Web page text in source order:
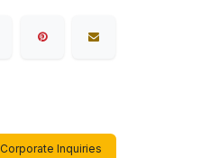
Corporate Inquiries